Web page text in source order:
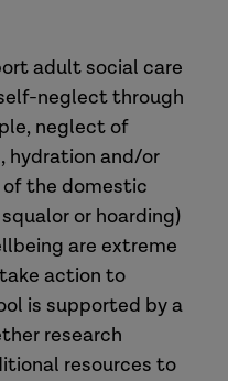
adult social care
neglect through
neglect of
hydration and/or
the domestic
or hoarding)
are extreme
action to
is supported by a
research
resources to